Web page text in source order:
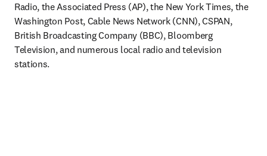
Radio, the Associated Press (AP), the New York Times, the
Washington Post, Cable News Network (CNN), CSPAN,
British Broadcasting Company (BBC), Bloomberg
Television, and numerous local radio and television
stations.